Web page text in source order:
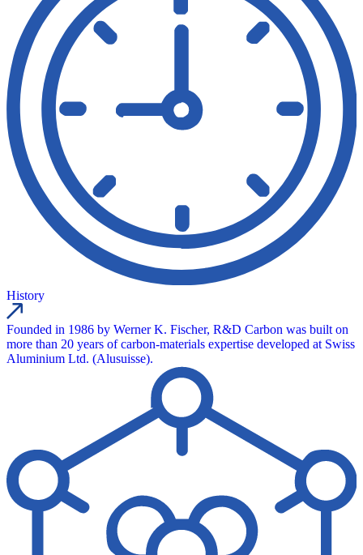
History
Founded in 1986 by Werner K. Fischer, R&D Carbon was built on
more than 20 years of carbon-materials expertise developed at Swiss
Aluminium Ltd. (Alusuisse).